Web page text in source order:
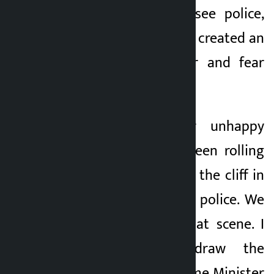
secure when they see police,
some incidents have created an
atmosphere of fear and fear
He said, “A poor unhappy
tempo driver was seen rolling
the tempo van from the cliff in
the presence of the police. We
are saddened by that scene. I
would like to draw the